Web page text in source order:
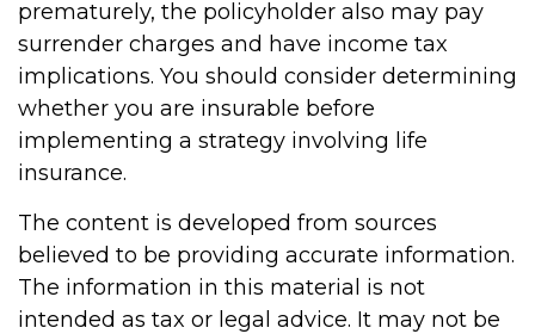
prematurely, the policyholder also may pay
surrender charges and have income tax
implications. You should consider determining
whether you are insurable before
implementing a strategy involving life
insurance.
The content is developed from sources
believed to be providing accurate information.
The information in this material is not
intended as tax or legal advice. It may not be